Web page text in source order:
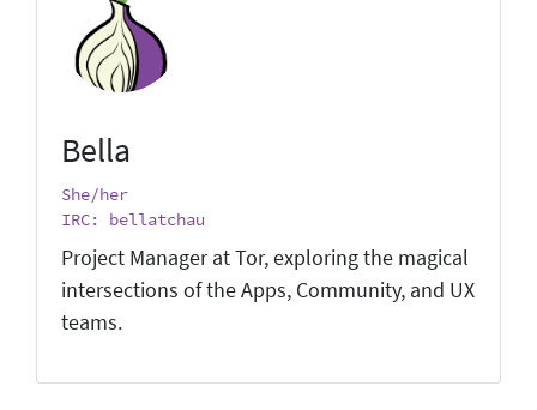
Bella
She/her
IRC: bellatchau
Project Manager at Tor, exploring the magical
intersections of the Apps, Community, and UX
teams.